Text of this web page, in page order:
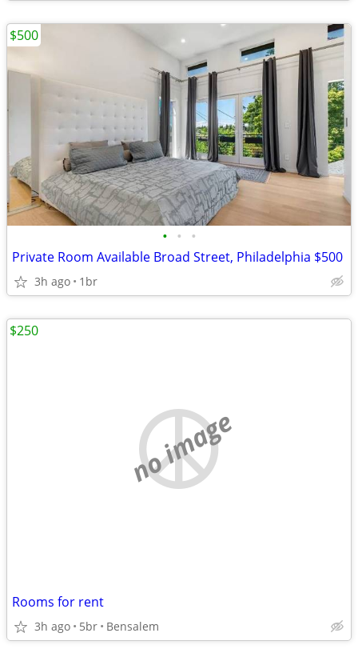
• • •
Private Room Available Broad Street, Philadelphia $500
3h ago 1br
$500
no image
Rooms for rent
3h ago 5br Bensalem
$250